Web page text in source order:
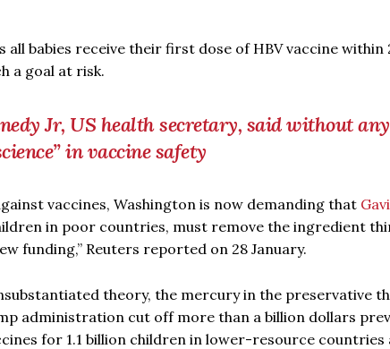
all babies receive their first dose of HBV vaccine
a goal at risk.
Jr, US health secretary, said without
in vaccine safety
vaccines, Washington is now demanding that Gavi
in poor countries, must remove the ingredient
funding,” Reuters reported on 28 January.
theory, the mercury in the preservative
administration cut off more than a billion dollars
for 1.1 billion children in lower-resource countries